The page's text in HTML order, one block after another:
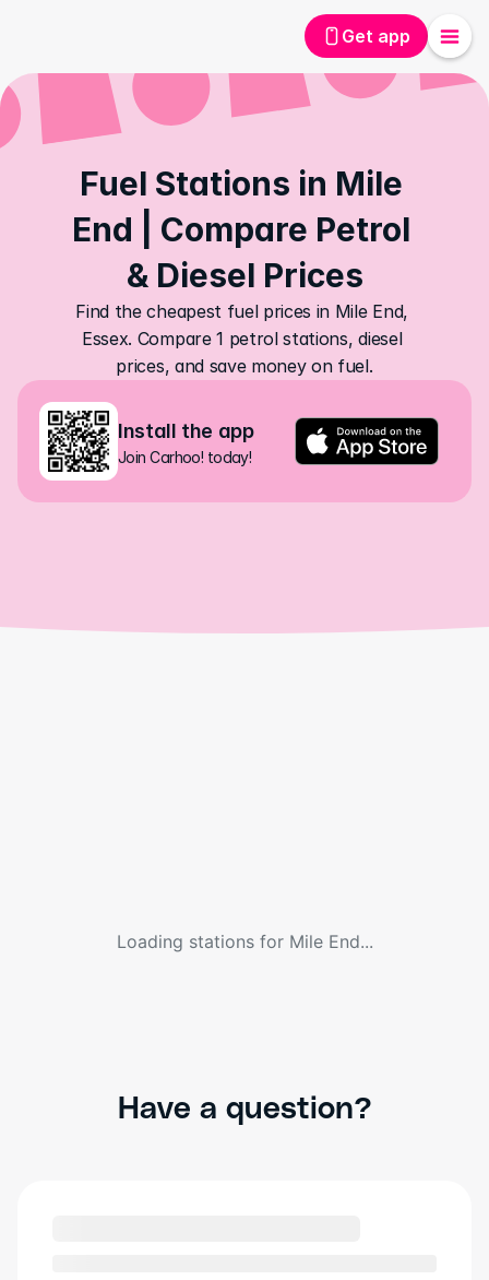
Get app
Fuel Stations in Mile
End | Compare Petrol
& Diesel Prices
Find the cheapest fuel prices in Mile End,
Essex. Compare 1 petrol stations, diesel
prices, and save money on fuel.
Install the app
Join Carhoo! today!
Loading stations for Mile End...
Have a question?